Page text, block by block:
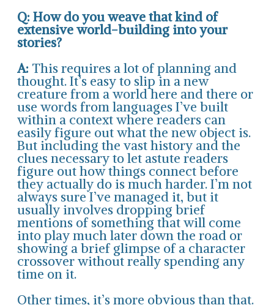
Q: How do you weave that kind of
extensive world-building into your
stories?
A: This requires a lot of planning and
thought. It’s easy to slip in a new
creature from a world here and there or
use words from languages I’ve built
within a context where readers can
easily figure out what the new object is.
But including the vast history and the
clues necessary to let astute readers
figure out how things connect before
they actually do is much harder. I’m not
always sure I’ve managed it, but it
usually involves dropping brief
mentions of something that will come
into play much later down the road or
showing a brief glimpse of a character
crossover without really spending any
time on it.
Other times, it’s more obvious than that.